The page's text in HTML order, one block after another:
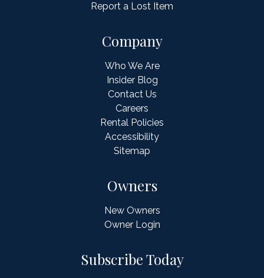
Report a Lost Item
Owners
New Owners
Owner Login
Company
Who We Are
Insider Blog
Contact Us
Careers
Rental Policies
Accessibility
Sitemap
Subscribe Today